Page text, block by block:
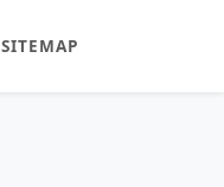
SITEMAP